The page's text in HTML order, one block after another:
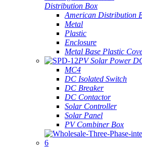
Distribution Box
American Distribution
Metal
Plastic
Enclosure
Metal Base Plastic
PV Solar Power
MC4
DC Isolated Switch
DC Breaker
DC Contactor
Solar Controller
Solar Panel
PV Combiner Box